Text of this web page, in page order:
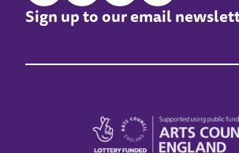
Sign up to our email